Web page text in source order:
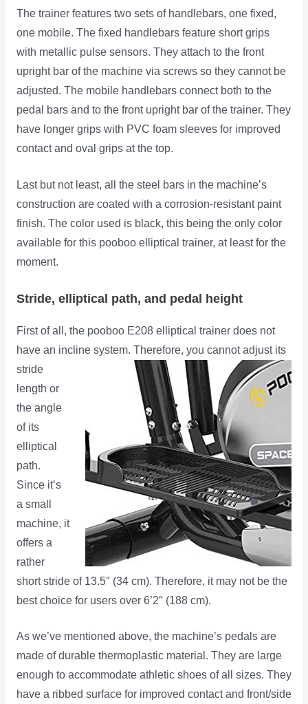
The trainer features two sets of handlebars, one fixed,
one mobile. The fixed handlebars feature short grips
with metallic pulse sensors. They attach to the front
upright bar of the machine via screws so they cannot be
adjusted. The mobile handlebars connect both to the
pedal bars and to the front upright bar of the trainer. They
have longer grips with PVC foam sleeves for improved
contact and oval grips at the top.
Last but not least, all the steel bars in the machine’s
construction are coated with a corrosion-resistant paint
finish. The color used is black, this being the only color
available for this pooboo elliptical trainer, at least for the
moment.
Stride, elliptical path, and pedal height
First of all, the pooboo E208 elliptical trainer does not
have an incline system. Therefore, you cannot adjust its
stride
length or
the angle
of its
elliptical
path.
Since it’s
a small
machine, it
offers a
rather
short stride of 13.5″ (34 cm). Therefore, it may not be the
best choice for users over 6’2″ (188 cm).
As we’ve mentioned above, the machine’s pedals are
made of durable thermoplastic material. They are large
enough to accommodate athletic shoes of all sizes. They
have a ribbed surface for improved contact and front/side